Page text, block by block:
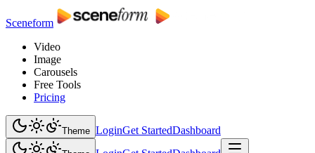
Sceneform
Video
Image
Carousels
Free Tools
Pricing
Theme LoginGet StartedDashboard